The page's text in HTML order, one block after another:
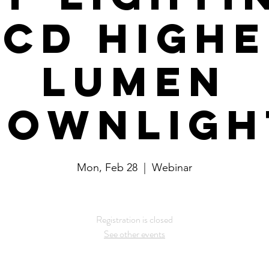
Lumen
Mon, Feb 28 Webinar
Registration is closed
See other events